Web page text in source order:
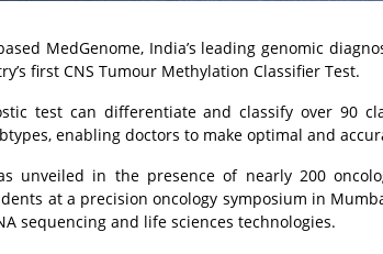
MedGenome, India’s leading genomic
first CNS Tumour Methylation Classifier Test.
test can differentiate and classify over 90
enabling doctors to make optimal and
unveiled in the presence of nearly 200
at a precision oncology symposium in
sequencing and life sciences technologies.